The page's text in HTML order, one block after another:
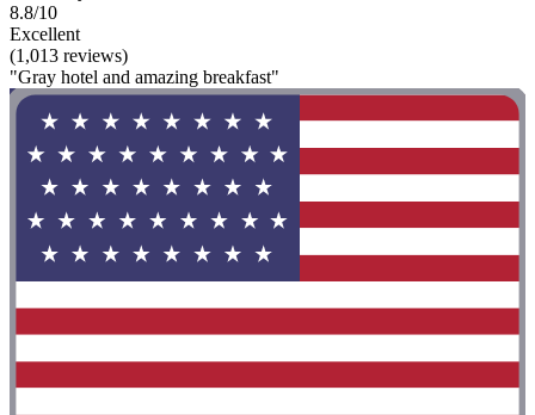
8.8/10
Excellent
(1,013 reviews)
"Gray hotel and amazing breakfast"